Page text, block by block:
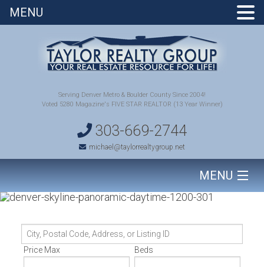
Serving Denver Metro & Boulder County Since 2004!
Voted 5280 Magazine's FIVE STAR REALTOR (13 Year Winner)
303-669-2744
michael@taylorrealtygroup.net
MENU
SEARCH HOMES
City,
Postal
Code,
Price Max Beds
MENU